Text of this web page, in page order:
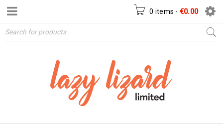
0 items - €0.00